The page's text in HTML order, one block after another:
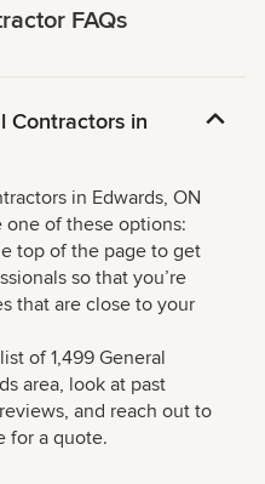
FAQs
Contractors in
in Edwards, ON
of these options:
top of the page to get
so that you’re
that are close to your
of 1,499 General
area, look at past
and reach out to
for a quote.